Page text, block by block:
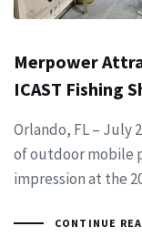
Merpower
ICAST Fishing
Orlando, FL – July
of outdoor mobile
impression at the
CONTINUE